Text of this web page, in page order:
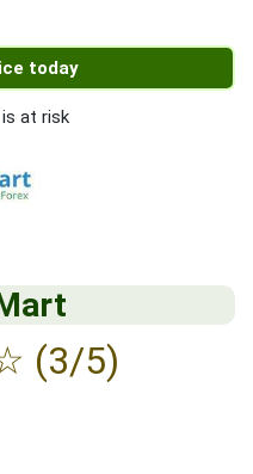
today
at risk
(3/5)